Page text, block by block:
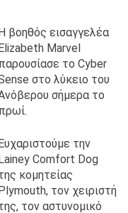
Η βοηθός εισαγγελέα
Elizabeth Marvel
το Cyber
στο λύκειο του
σήμερα το
Ευχαριστούμε την
Lainey Comfort Dog
κομητείας
Plymouth, τον χειριστή
τον αστυνομικό